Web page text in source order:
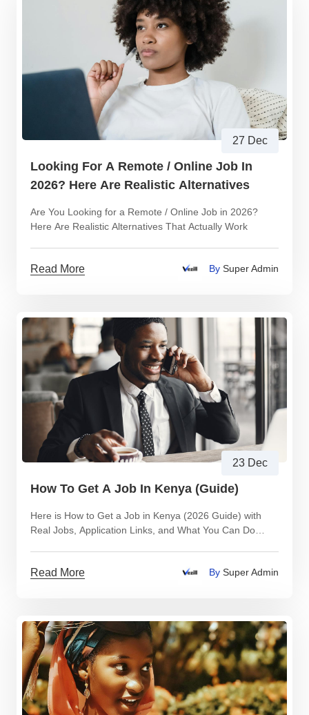
27 Dec
Looking For A Remote / Online Job In
2026? Here Are Realistic Alternatives
Are You Looking for a Remote / Online Job in 2026?
Here Are Realistic Alternatives That Actually Work
Read More By Super Admin
23 Dec
How To Get A Job In Kenya (Guide)
Here is How to Get a Job in Kenya (2026 Guide) with
Real Jobs, Application Links, and What You Can Do
Read More By Super Admin